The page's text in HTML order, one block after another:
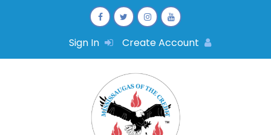
Sign In Create Account